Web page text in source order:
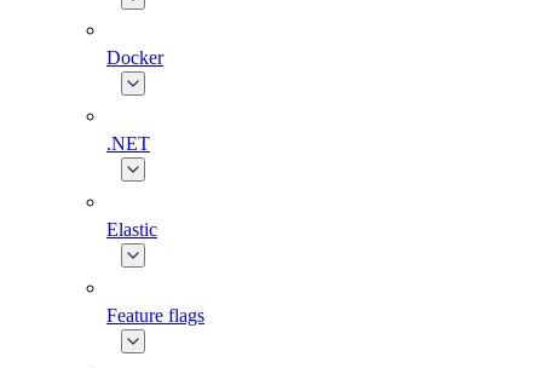
Docker
.NET
Elastic
Feature flags